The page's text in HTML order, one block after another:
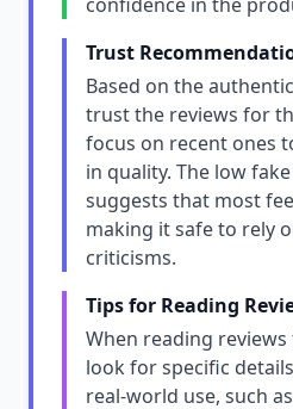
Trust
Based on the
trust the reviews for
focus on recent ones
in quality. The low
suggests that most
making it safe to rely
criticisms.
Tips for Reading
When reading
look for specific
real-world use, such